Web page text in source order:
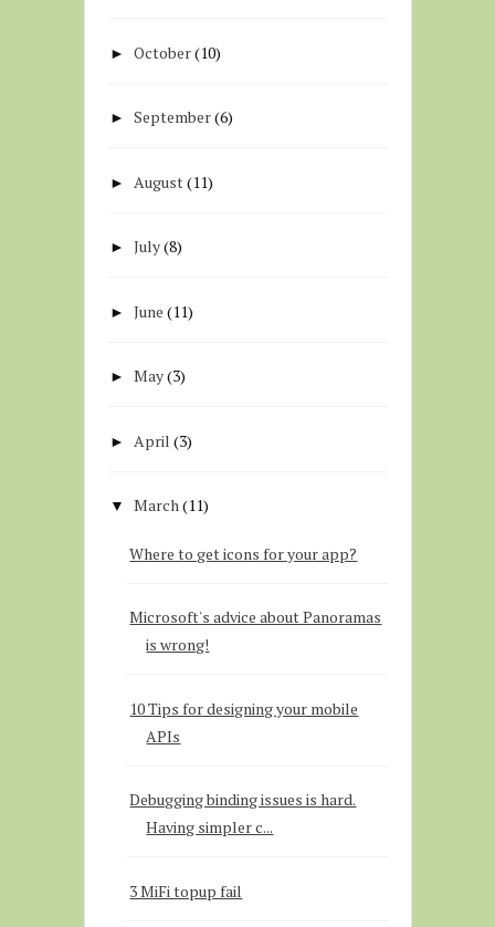
►October(10)
►September(6)
► August (11)
►July(8)
►June (11)
►May(3)
► April (3)
▼ March(11)
Where to get icons for your app?
Microsoft's advice about Panoramas
is wrong!
10 Tips for designing your mobile
APIs
Debugging binding issues is hard.
Having simpler c...
3 MiFi topup fail